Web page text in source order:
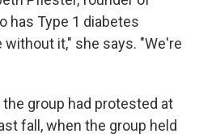
has Type 1 diabetes
without it," she says. "We're
group had protested at
fall, when the group held